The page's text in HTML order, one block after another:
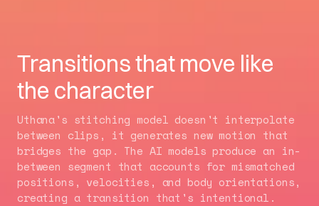
Transitions that move like
the character
Uthana's stitching model doesn't interpolate
between clips, it generates new motion that
bridges the gap. The AI models produce an in-
between segment that accounts for mismatched
positions, velocities, and body orientations,
creating a transition that's intentional.